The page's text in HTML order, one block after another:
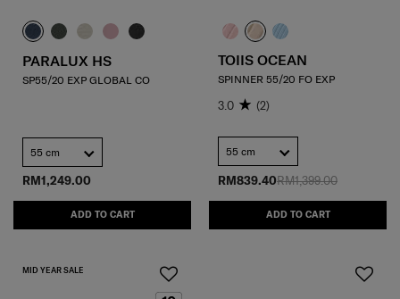
RM1,249.00
ADD TO CART
PARALUX HS
SP55/20 EXP GLOBAL CO
55 cm
RM1,399.00
RM839.40
ADD TO CART
TOIIS OCEAN
SPINNER 55/20 FO EXP
3.0 (2)
55 cm
MID YEAR SALE